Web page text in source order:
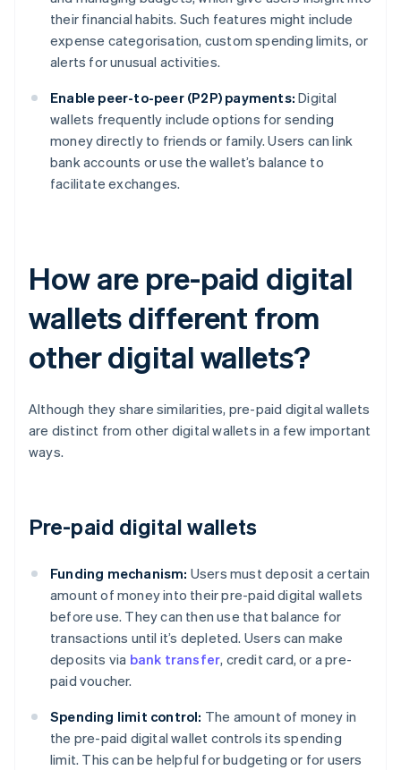
their financial habits. Such features might include
expense categorisation, custom spending limits, or
alerts for unusual activities.
Enable peer-to-peer (P2P) payments: Digital
wallets frequently include options for sending
money directly to friends or family. Users can link
bank accounts or use the wallet’s balance to
facilitate exchanges.
How are pre-paid digital
wallets different from
other digital wallets?
Although they share similarities, pre-paid digital wallets
are distinct from other digital wallets in a few important
ways.
Pre-paid digital wallets
Funding mechanism: Users must deposit a certain
amount of money into their pre-paid digital wallets
before use. They can then use that balance for
transactions until it’s depleted. Users can make
deposits via bank transfer, credit card, or a pre-
paid voucher.
Spending limit control: The amount of money in
the pre-paid digital wallet controls its spending
limit. This can be helpful for budgeting or for users